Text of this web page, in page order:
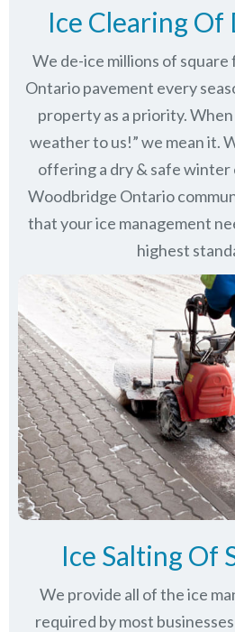
Ice Clearing Of
We de-ice millions of
Ontario pavement every
property as a priority. When
weather to us!” we mean it.
offering a dry & safe
Woodbridge Ontario
that your ice management
highest
Ice Salting Of
We provide all of the ice
required by most